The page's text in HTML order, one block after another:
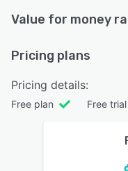
Value for money
Pricing plans
Pricing details:
Free plan Free trial